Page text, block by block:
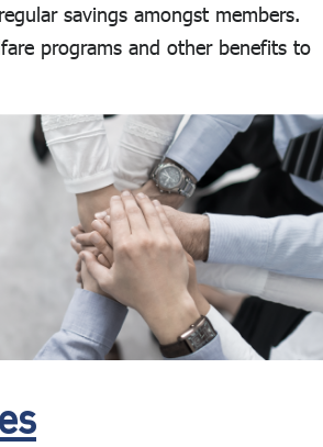
savings amongst members.
programs and other benefits to